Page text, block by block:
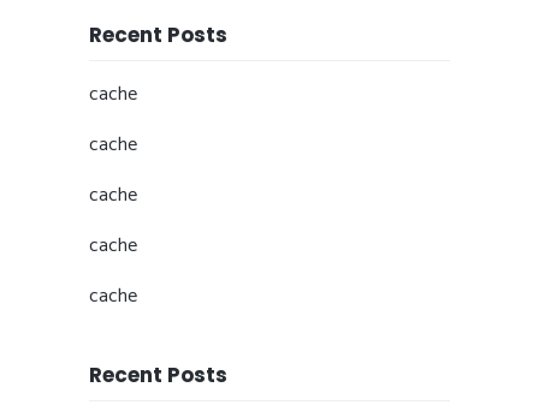
Recent Posts
cache
cache
cache
cache
cache
Recent Posts